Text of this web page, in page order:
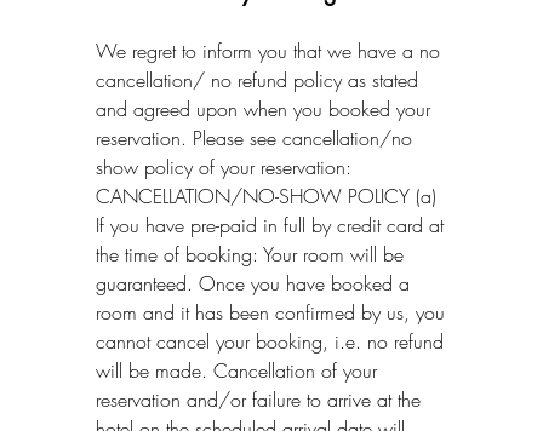
We regret to inform you that we have a no
cancellation/ no refund policy as stated
and agreed upon when you booked your
reservation. Please see cancellation/no
show policy of your reservation:
CANCELLATION/NO-SHOW POLICY (a)
If you have pre-paid in full by credit card at
the time of booking: Your room will be
guaranteed. Once you have booked a
room and it has been confirmed by us, you
cannot cancel your booking, i.e. no refund
will be made. Cancellation of your
reservation and/or failure to arrive at the